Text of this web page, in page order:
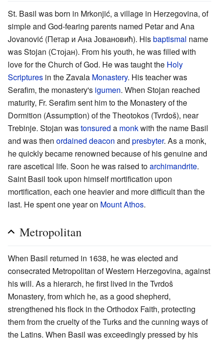
St. Basil was born in Mrkonjić, a village in Herzegovina, of
simple and God-fearing parents named Petar and Ana
Jovanović (Петар и Ана Јовановић). Hisbaptismal name
was Stojan (Стојан). From his youth, he was filled with
love for the Church of God. He was taught the Holy
Scriptures in the Zavala Monastery. His teacher was
Serafim, the monastery's igumen. When Stojan reached
maturity, Fr. Serafim sent him to the Monastery of the
Dormition (Assumption) of the Theotokos (Tvrdoš), near
Trebinje. Stojan wastonsured a monkwith the name Basil
and was then ordained deacon and presbyter. As a monk,
he quickly became renowned because of his genuine and
rare ascetical life. Soon he was raised toarchimandrite.
Saint Basil took upon himself mortification upon
mortification, each one heavier and more difficult than the
last. He spent one year on Mount Athos.
Metropolitan
When Basil returned in 1638, he was elected and
consecrated Metropolitan of Western Herzegovina, against
his will. As a hierarch, he first lived in the Tvrdoš
Monastery, from which he, as a good shepherd,
strengthened his flock in the Orthodox Faith, protecting
them from the cruelty of the Turks and the cunning ways of
the Latins. When Basil was exceedingly pressed by his